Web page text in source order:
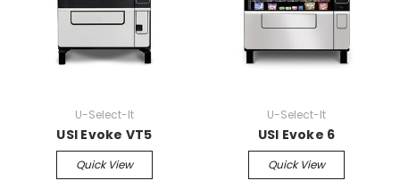
U-Select-It
USI Evoke VT5
Quick View
U-Select-It
USI Evoke 6
Quick View